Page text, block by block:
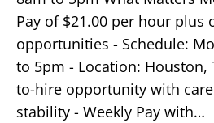
Pay of $21.00 per hour plus
opportunities - Schedule:
to 5pm - Location: Houston,
to-hire opportunity with
stability - Weekly Pay with…